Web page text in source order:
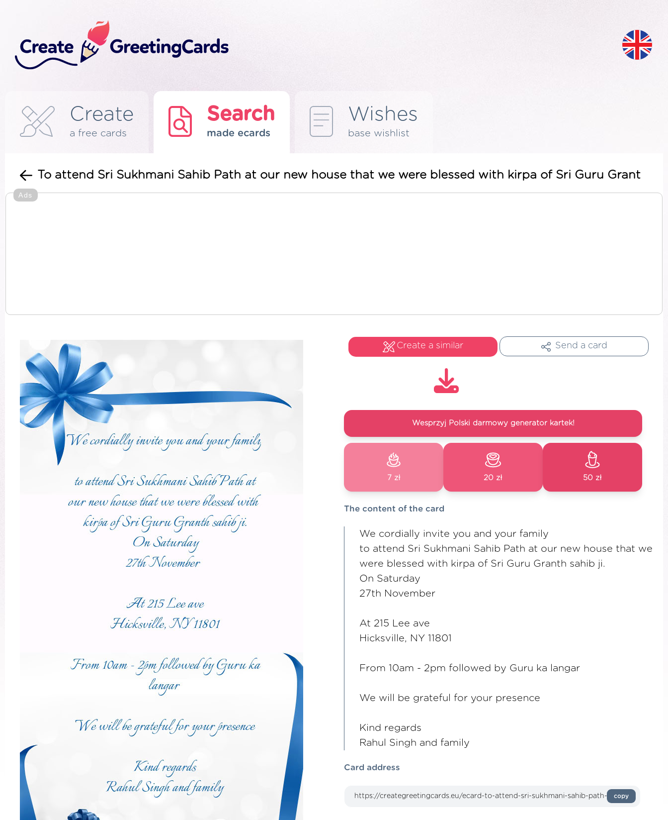
Create
a free cards
Search
made ecards
Wishes
base wishlist
To attend Sri Sukhmani Sahib Path at our new house that we were blessed with kirpa of Sri Guru Grant
Ads
Create a similar Send a card
Wesprzyj Polski darmowy generator kartek!
7 zł 20 zł 50 zł
The content of the card
We cordially invite you and your family
to attend Sri Sukhmani Sahib Path at our new house that we
were blessed with kirpa of Sri Guru Granth sahib ji.
On Saturday
27th November
At 215 Lee ave
Hicksville, NY 11801
From 10am - 2pm followed by Guru ka langar
We will be grateful for your presence
Kind regards
Rahul Singh and family
Card address
copy